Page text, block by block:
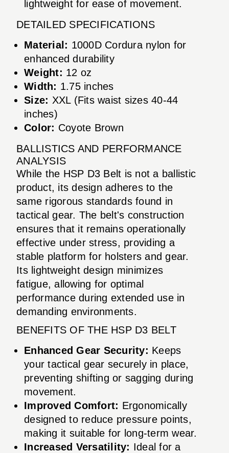
lightweight for ease of movement.
DETAILED SPECIFICATIONS
Material: 1000D Cordura nylon for
enhanced durability
Weight: 12 oz
Width: 1.75 inches
Size: XXL (Fits waist sizes 40-44
inches)
Color: Coyote Brown
BALLISTICS AND PERFORMANCE
ANALYSIS
While the HSP D3 Belt is not a ballistic
product, its design adheres to the
same rigorous standards found in
tactical gear. The belt's construction
ensures that it remains operationally
effective under stress, providing a
stable platform for holsters and gear.
Its lightweight design minimizes
fatigue, allowing for optimal
performance during extended use in
demanding environments.
BENEFITS OF THE HSP D3 BELT
Enhanced Gear Security: Keeps
your tactical gear securely in place,
preventing shifting or sagging during
movement.
Improved Comfort: Ergonomically
designed to reduce pressure points,
making it suitable for long-term wear.
Increased Versatility: Ideal for a